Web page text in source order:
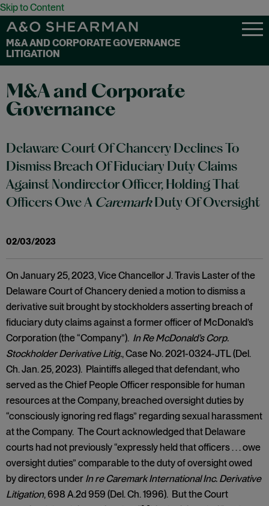
Skip to Content
M&A AND CORPORATE GOVERNANCE
LITIGATION
M&A and Corporate
Governance
Delaware Court Of Chancery Declines To
Dismiss Breach Of Fiduciary Duty Claims
Against Nondirector Officer, Holding That
Officers Owe A CaremarkDuty Of Oversight
02/03/2023
On January 25, 2023, Vice Chancellor J. Travis Laster of the
Delaware Court of Chancery denied a motion to dismiss a
derivative suit brought by stockholders asserting breach of
fiduciary duty claims against a former officer of McDonald’s
Corporation (the “Company”). In Re McDonald’s Corp.
Stockholder Derivative Litig., Case No. 2021-0324-JTL (Del.
Ch. Jan. 25, 2023). Plaintiffs alleged that defendant, who
served as the Chief People Officer responsible for human
resources at the Company, breached oversight duties by
“consciously ignoring red flags” regarding sexual harassment
at the Company. The Court acknowledged that Delaware
courts had not previously “expressly held that officers . . . owe
oversight duties” comparable to the duty of oversight owed
by directors under In re Caremark International Inc. Derivative
Litigation, 698 A.2d 959 (Del. Ch. 1996). But the Court